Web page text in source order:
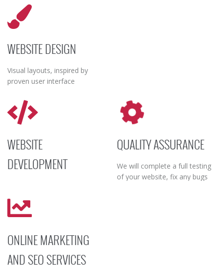
project to maximize
interactions with your
targeted site visitors and
WEBSITE DESIGN
Visual layouts, inspired by
proven user interface
information-retrieval, organic
page-flow and overall interest
in your services, products and
WEBSITE
DEVELOPMENT
to ensure the website’s
stability, fast speed of loading
and accessibility.
QUALITY ASSURANCE
We will complete a full testing
of your website, fix any bugs
ONLINE MARKETING
AND SEO SERVICES